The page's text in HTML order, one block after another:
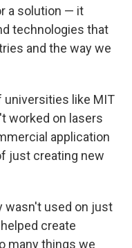
a solution — it
technologies that
and the way we
universities like MIT
worked on lasers
application
just creating new
wasn't used on just
create
many things we